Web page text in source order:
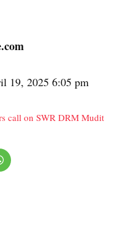
19, 2025 6:05 pm
call on SWR DRM Mudit